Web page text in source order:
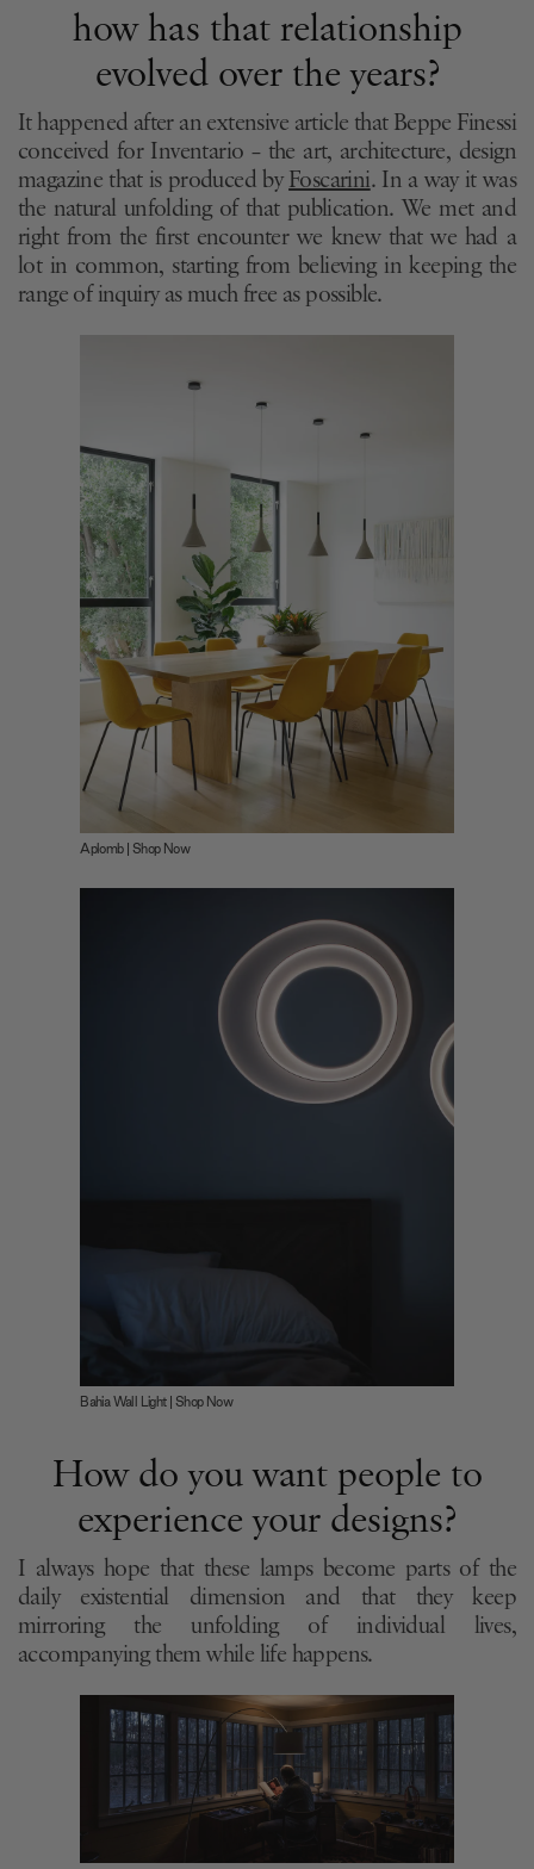
how has that relationship
evolved over the years?
It happened after an extensive article that Beppe Finessi
conceived for Inventario – the art, architecture, design
magazine that is produced by Foscarini. In a way it was
the natural unfolding of that publication. We met and
right from the first encounter we knew that we had a
lot in common, starting from believing in keeping the
range of inquiry as much free as possible.
Aplomb | Shop Now
Bahia Wall Light | Shop Now
How do you want people to
experience your designs?
I always hope that these lamps become parts of the
daily existential dimension and that they keep
mirroring the unfolding of individual lives,
accompanying them while life happens.